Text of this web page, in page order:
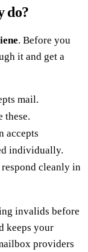
do?
. Before you
it and get a
mail.
these.
accepts
individually.
cleanly in
invalids before
keeps your
providers